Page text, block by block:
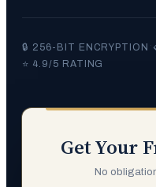
🔒 256-BIT ENCRYPTION ·
⭐ 4.9/5 RATING
Get Your
No